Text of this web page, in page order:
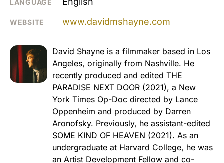
LANGUAGE
WEBSITE www.davidmshayne.com
David Shayne is a filmmaker based in Los
Angeles, originally from Nashville. He
recently produced and edited THE
PARADISE NEXT DOOR (2021), a New
York Times Op-Doc directed by Lance
Oppenheim and produced by Darren
Aronofsky. Previously, he assistant-edited
SOME KIND OF HEAVEN (2021). As an
undergraduate at Harvard College, he was
an Artist Development Fellow and co-